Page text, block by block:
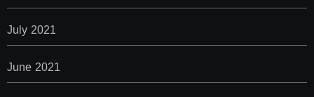
July 2021
June 2021